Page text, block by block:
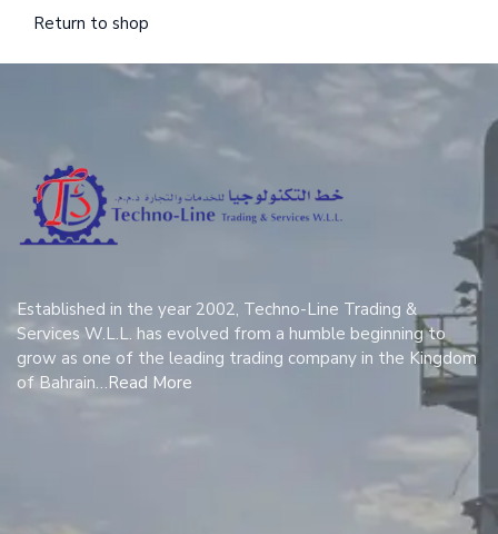
Return to shop
Established in the year 2002, Techno-Line Trading &
Services W.L.L. has evolved from a humble beginning to
grow as one of the leading trading company in the Kingdom
of Bahrain…Read More